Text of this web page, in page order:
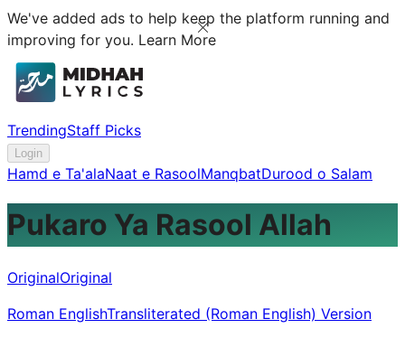
We've added ads to help keep the platform running and
improving for you. Learn More
TrendingStaff Picks
Login
Hamd e Ta'alaNaat e RasoolManqbatDurood o Salam
Pukaro Ya Rasool Allah
OriginalOriginal
Roman EnglishTransliterated (Roman English) Version